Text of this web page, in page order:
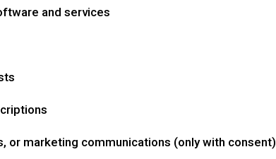
and services
or marketing communications (only with consent)